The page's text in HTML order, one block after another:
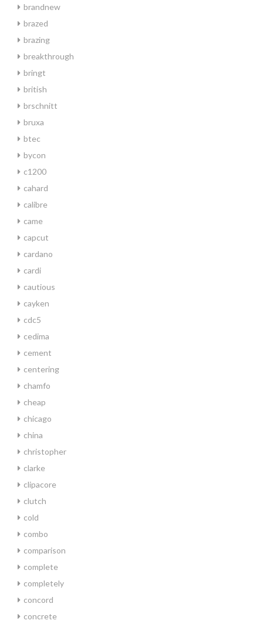
brandnew
brazed
brazing
breakthrough
bringt
british
brschnitt
bruxa
btec
bycon
c1200
cahard
calibre
came
capcut
cardano
cardi
cautious
cayken
cdc5
cedima
cement
centering
chamfo
cheap
chicago
china
christopher
clarke
clipacore
clutch
cold
combo
comparison
complete
completely
concord
concrete